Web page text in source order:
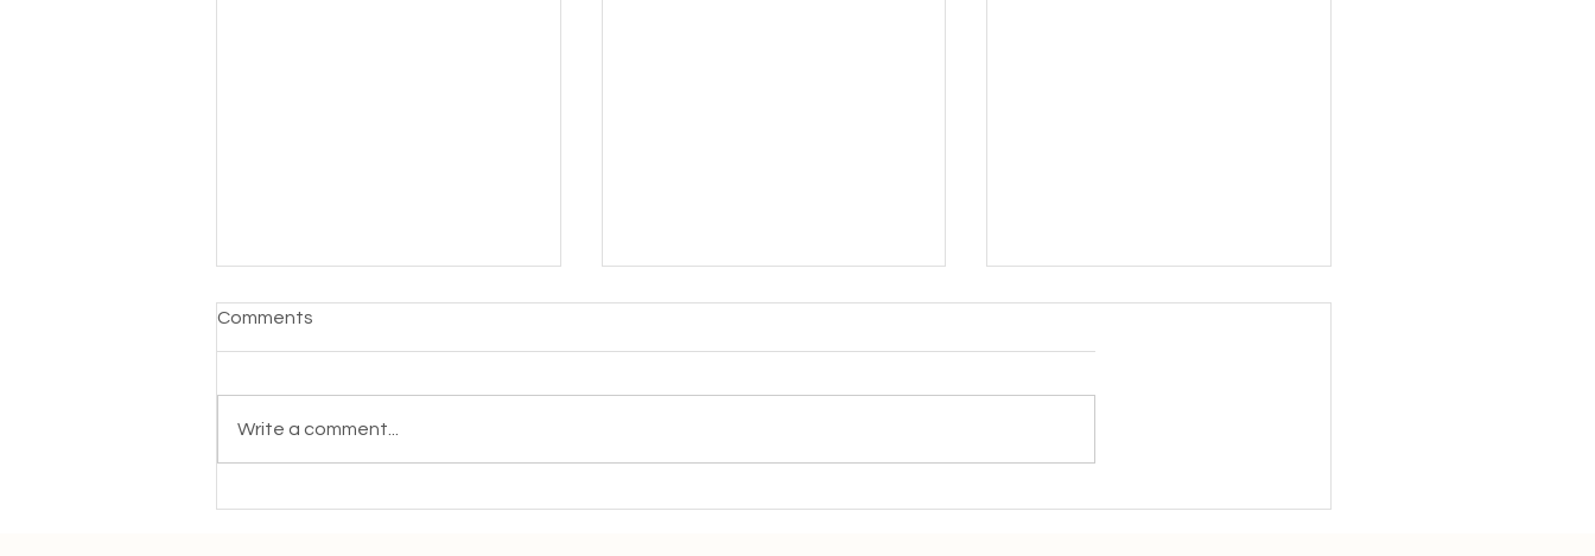
Toroblocks Is Pausing
Services as We Explore Our
AI Future
Team After more than five years
of building Toroblocks together,
in the coming weeks. This
Comments
Write a comment...